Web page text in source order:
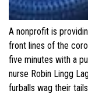
A nonprofit is
front lines of the
five minutes with a
nurse Robin Lingg
furballs wag their